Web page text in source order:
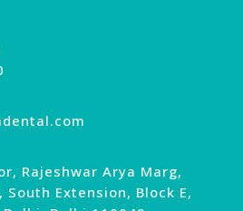
Rajeshwar Arya Marg,
South Extension, Block E,